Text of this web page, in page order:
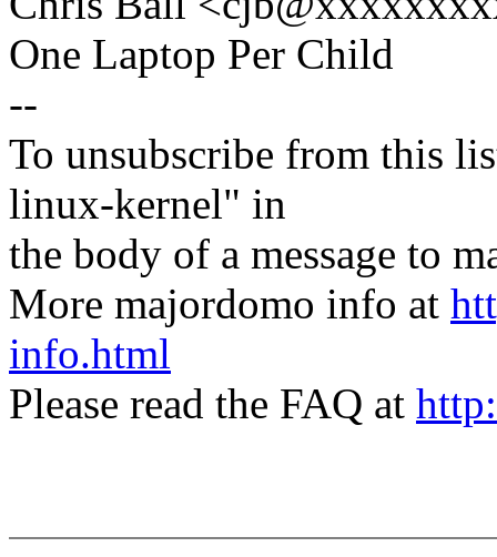
One Laptop Per Child
--
To unsubscribe from this
linux-kernel" in
the body of a message to
More majordomo info at
info.html
Please read the FAQ at